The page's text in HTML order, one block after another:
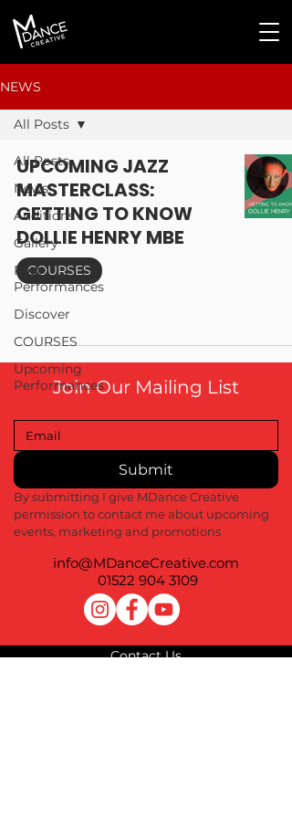
NEWS
All Posts
News
Auditions
Gallery
Past
Performances
Discover
COURSES
Upcoming
Performances
All Posts
UPCOMING JAZZ
MASTERCLASS:
GETTING TO KNOW
DOLLIE HENRY MBE
COURSES
Join Our Mailing List
Submit
By submitting I give MDance Creative
permission to contact me about upcoming
events, marketing and promotions
info@MDanceCreative.com
01522 904 3109
Contact Us